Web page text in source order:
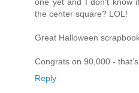
the center square? LOL!
Great Halloween
Congrats on 90,000 -
Reply